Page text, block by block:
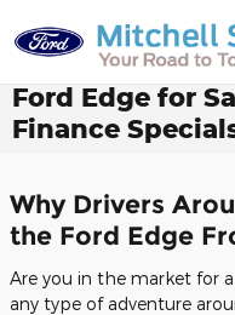
Ford Edge for
Finance
Why Drivers
the Ford Edge
Are you in the market for
any type of adventure